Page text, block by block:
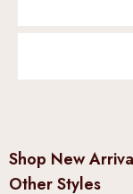
Shop New
Other Styles